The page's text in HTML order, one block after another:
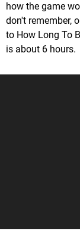
how the game
don't remember,
to How Long To
is about 6 hours.